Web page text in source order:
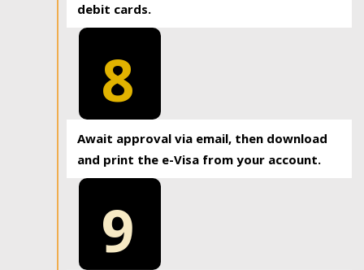
debit cards.
8
Await approval via email, then download
and print the e-Visa from your account.
9